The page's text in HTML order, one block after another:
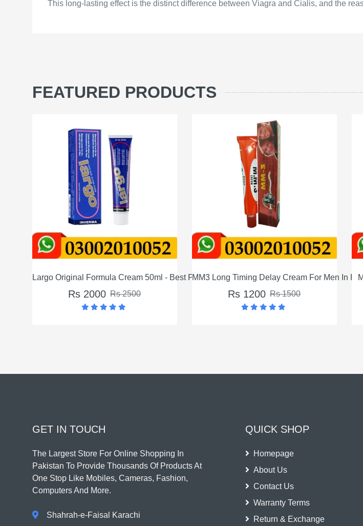
This long-lasting effect is the distinct difference between Viagra and Cialis, and the
FEATURED PRODUCTS
- Best Price in Pakistan
MM3 Long Timing Delay Cream For Men In Pakistan
Rs 1200 Rs 1500
Maxman Capsules Price In Pakistan
Rs 4500 Rs 5500
GET IN TOUCH
The Largest Store For Online Shopping In
Pakistan To Provide Thousands Of Products At
One Stop Like Mobiles, Cameras, Fashion,
Computers And More.
Shahrah-e-Faisal Karachi
QUICK SHOP
Homepage
About Us
Contact Us
Warranty Terms
Return & Exchange